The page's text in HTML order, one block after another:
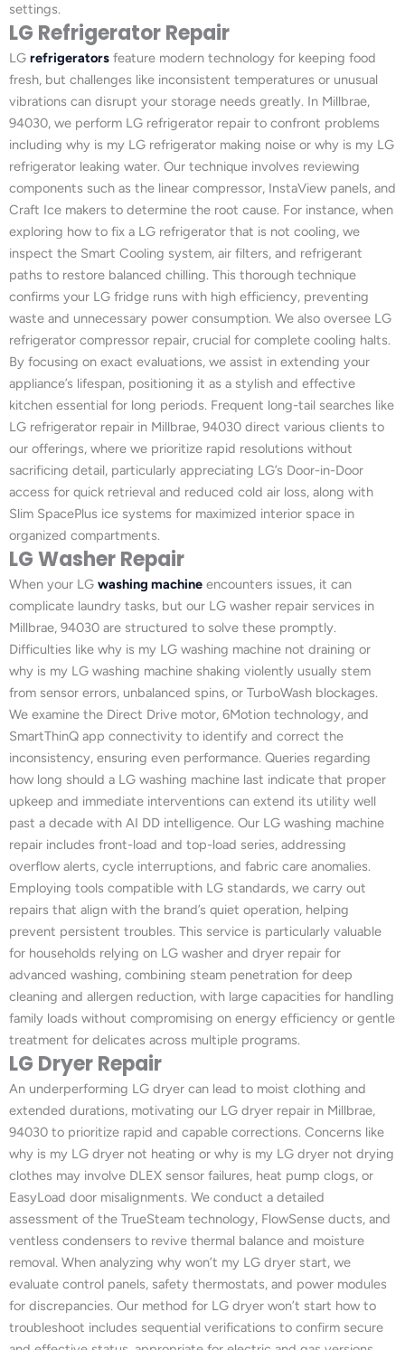
settings.
LG Refrigerator Repair
LG refrigerators feature modern technology for keeping food
fresh, but challenges like inconsistent temperatures or unusual
vibrations can disrupt your storage needs greatly. In Millbrae,
94030, we perform LG refrigerator repair to confront problems
including why is my LG refrigerator making noise or why is my LG
refrigerator leaking water. Our technique involves reviewing
components such as the linear compressor, InstaView panels, and
Craft Ice makers to determine the root cause. For instance, when
exploring how to fix a LG refrigerator that is not cooling, we
inspect the Smart Cooling system, air filters, and refrigerant
paths to restore balanced chilling. This thorough technique
confirms your LG fridge runs with high efficiency, preventing
waste and unnecessary power consumption. We also oversee LG
refrigerator compressor repair, crucial for complete cooling halts.
By focusing on exact evaluations, we assist in extending your
appliance’s lifespan, positioning it as a stylish and effective
kitchen essential for long periods. Frequent long-tail searches like
LG refrigerator repair in Millbrae, 94030 direct various clients to
our offerings, where we prioritize rapid resolutions without
sacrificing detail, particularly appreciating LG’s Door-in-Door
access for quick retrieval and reduced cold air loss, along with
Slim SpacePlus ice systems for maximized interior space in
organized compartments.
LG Washer Repair
When your LG washing machine encounters issues, it can
complicate laundry tasks, but our LG washer repair services in
Millbrae, 94030 are structured to solve these promptly.
Difficulties like why is my LG washing machine not draining or
why is my LG washing machine shaking violently usually stem
from sensor errors, unbalanced spins, or TurboWash blockages.
We examine the Direct Drive motor, 6Motion technology, and
SmartThinQ app connectivity to identify and correct the
inconsistency, ensuring even performance. Queries regarding
how long should a LG washing machine last indicate that proper
upkeep and immediate interventions can extend its utility well
past a decade with AI DD intelligence. Our LG washing machine
repair includes front-load and top-load series, addressing
overflow alerts, cycle interruptions, and fabric care anomalies.
Employing tools compatible with LG standards, we carry out
repairs that align with the brand’s quiet operation, helping
prevent persistent troubles. This service is particularly valuable
for households relying on LG washer and dryer repair for
advanced washing, combining steam penetration for deep
cleaning and allergen reduction, with large capacities for handling
family loads without compromising on energy efficiency or gentle
treatment for delicates across multiple programs.
LG Dryer Repair
An underperforming LG dryer can lead to moist clothing and
extended durations, motivating our LG dryer repair in Millbrae,
94030 to prioritize rapid and capable corrections. Concerns like
why is my LG dryer not heating or why is my LG dryer not drying
clothes may involve DLEX sensor failures, heat pump clogs, or
EasyLoad door misalignments. We conduct a detailed
assessment of the TrueSteam technology, FlowSense ducts, and
ventless condensers to revive thermal balance and moisture
removal. When analyzing why won’t my LG dryer start, we
evaluate control panels, safety thermostats, and power modules
for discrepancies. Our method for LG dryer won’t start how to
troubleshoot includes sequential verifications to confirm secure